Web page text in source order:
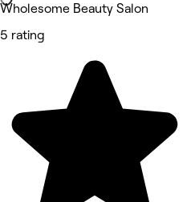
Wholesome Beauty Salon
5 rating